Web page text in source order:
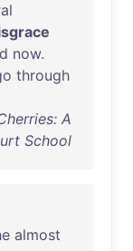
now.
through
A
School
almost